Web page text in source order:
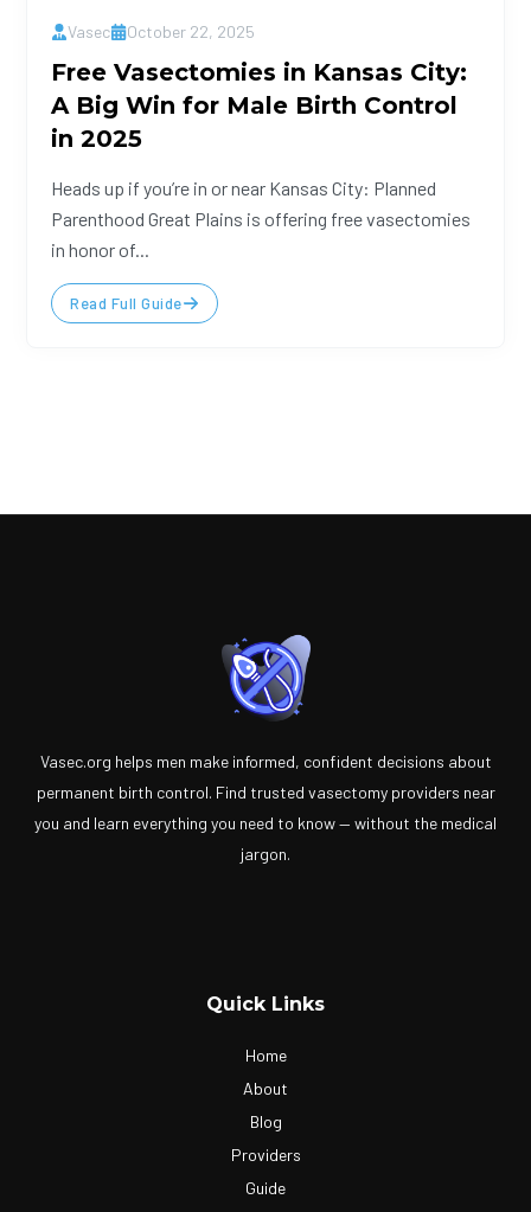
Vasec October 22, 2025
Free Vasectomies in Kansas City:
A Big Win for Male Birth Control
in 2025
Heads up if you’re in or near Kansas City: Planned
Parenthood Great Plains is offering free vasectomies
in honor of...
Read Full Guide
Vasec.org helps men make informed, confident decisions about
permanent birth control. Find trusted vasectomy providers near
you and learn everything you need to know — without the medical
jargon.
Quick Links
Home
About
Blog
Providers
Guide